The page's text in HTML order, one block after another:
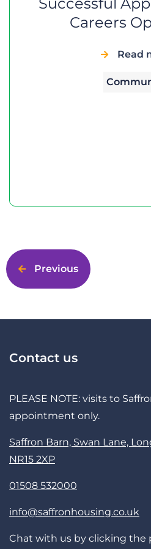
Successful
Careers
Read
Previous
Contact us
PLEASE NOTE: visits to
appointment only.
Saffron Barn, Swan Lane,
NR15 2XP
01508 532000
info@saffronhousing.co.uk
Chat with us by clicking the